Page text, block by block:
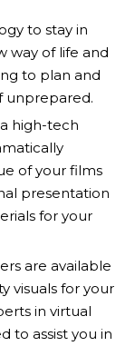
to stay in
way of life and
to plan and
unprepared.
high-tech
of your films
presentation
for your
are available
visuals for your
in virtual
to assist you in